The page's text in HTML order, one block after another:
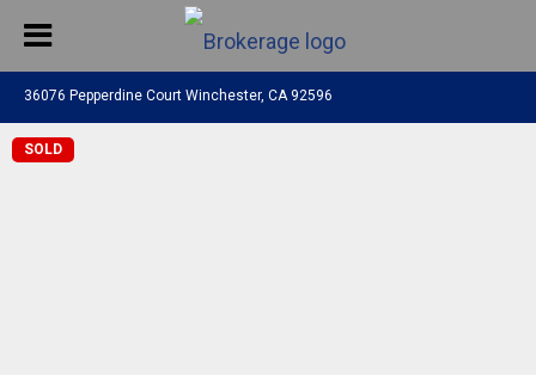
36076 Pepperdine Court Winchester, CA 92596
SOLD